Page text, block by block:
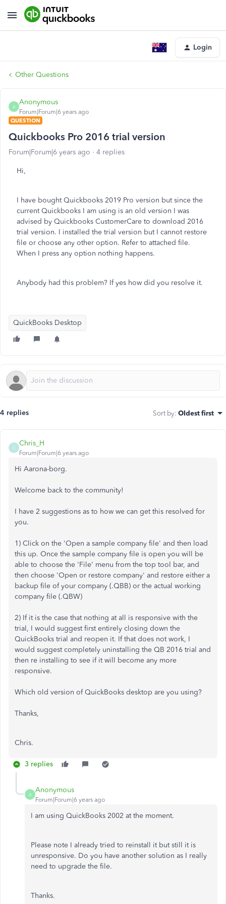
Login
Other Questions
A
Anonymous
Forum|Forum|6 years ago
QUESTION
Quickbooks Pro 2016 trial version
Forum|Forum|6 years ago 4 replies
Hi,
I have bought Quickbooks 2019 Pro version but since the
current Quickbooks I am using is an old version I was
advised by Quickbooks CustomerCare to download 2016
trial version. I installed the trial version but I cannot restore
file or choose any other option. Refer to attached file.
When I press any option nothing happens.
Anybody had this problem? If yes how did you resolve it.
QuickBooks Desktop
4 replies Sort by: Oldest first
C
Chris_H
Forum|Forum|6 years ago
Hi Aarona-borg.
Welcome back to the community!
I have 2 suggestions as to how we can get this resolved for
you.
1) Click on the 'Open a sample company file' and then load
this up. Once the sample company file is open you will be
able to choose the 'File' menu from the top tool bar, and
then choose 'Open or restore company' and restore either a
backup file of your company (.QBB) or the actual working
company file (.QBW)
2) If it is the case that nothing at all is responsive with the
trial, I would suggest first entirely closing down the
QuickBooks trial and reopen it. If that does not work, I
would suggest completely uninstalling the QB 2016 trial and
then re installing to see if it will become any more
responsive.
Which old version of QuickBooks desktop are you using?
Thanks,
Chris.
3 replies
A
Anonymous
Forum|Forum|6 years ago
I am using QuickBooks 2002 at the moment.
Please note I already tried to reinstall it but still it is
unresponsive. Do you have another solution as I really
need to upgrade the file.
Thanks.